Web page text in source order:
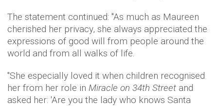
The statement continued: "As much as Maureen
cherished her privacy, she always appreciated the
expressions of good will from people around the
world and from all walks of life.
"She especially loved it when children recognised
her from her role in Miracle on 34th Street and
asked her: 'Are you the lady who knows Santa